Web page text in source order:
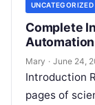
UNCATEGORIZED
Complete
Mary · June 24,
Introduction
pages of